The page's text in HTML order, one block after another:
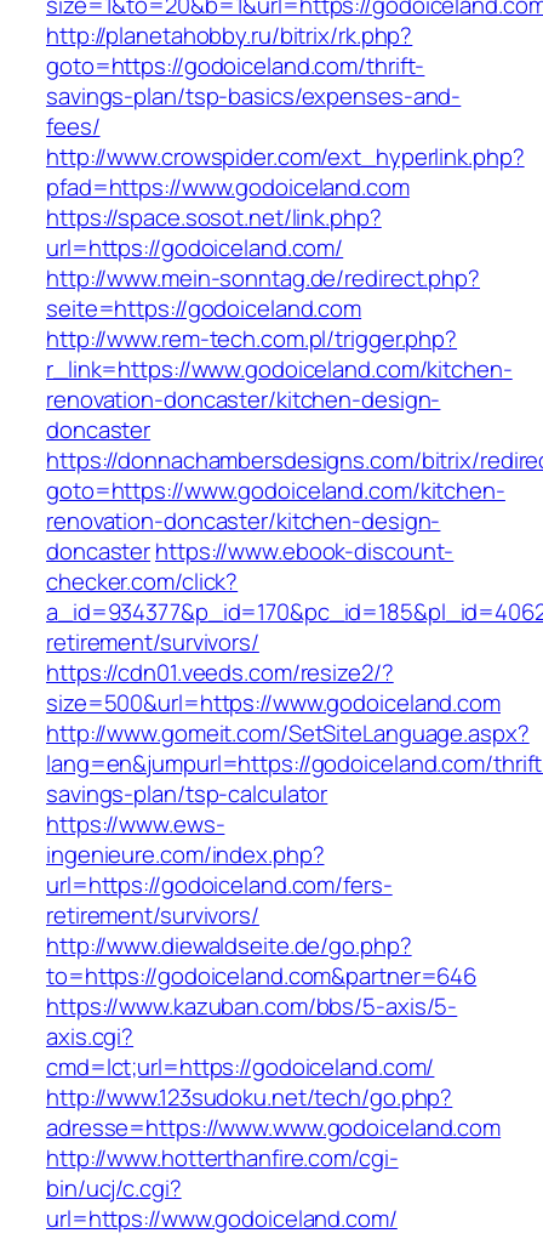
http://planetahobby.ru/bitrix/rk.php?
goto=https://godoiceland.com/thrift-
savings-plan/tsp-basics/expenses-and-
fees/
http://www.crowspider.com/ext_hyperlink.php?
pfad=https://www.godoiceland.com
https://space.sosot.net/link.php?
url=https://godoiceland.com/
http://www.mein-sonntag.de/redirect.php?
seite=https://godoiceland.com
http://www.rem-tech.com.pl/trigger.php?
r_link=https://www.godoiceland.com/kitchen-
renovation-doncaster/kitchen-design-
doncaster
https://donnachambersdesigns.com/bitrix/
goto=https://www.godoiceland.com/kitchen-
renovation-doncaster/kitchen-design-
doncasterhttps://www.ebook-discount-
checker.com/click?
retirement/survivors/
https://cdn01.veeds.com/resize2/?
size=500&url=https://www.godoiceland.com
http://www.gomeit.com/SetSiteLanguage.aspx?
lang=en&jumpurl=https://godoiceland.com/
savings-plan/tsp-calculator
https://www.ews-
ingenieure.com/index.php?
url=https://godoiceland.com/fers-
retirement/survivors/
http://www.diewaldseite.de/go.php?
to=https://godoiceland.com&partner=646
https://www.kazuban.com/bbs/5-axis/5-
axis.cgi?
cmd=lct;url=https://godoiceland.com/
http://www.123sudoku.net/tech/go.php?
adresse=https://www.www.godoiceland.com
http://www.hotterthanfire.com/cgi-
bin/ucj/c.cgi?
url=https://www.godoiceland.com/